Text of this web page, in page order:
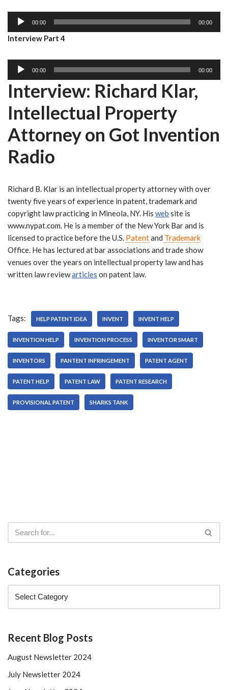
e
r
P
l
e
d
P
r
00:00 00:00
Interview Part 4
l
a
y
r
00:00 00:00
Interview: Richard Klar,
Intellectual Property
Attorney on Got Invention
Radio
Richard B. Klar is an intellectual property attorney with over
twenty five years of experience in patent, trademark and
copyright law practicing in Mineola, NY. His web site is
www.nypat.com. He is a member of the New York Bar and is
licensed to practice before the U.S. Patentand Trademark
Office. He has lectured at bar associations and trade show
venues over the years on intellectual property law and has
written law reviewarticles on patent law.
Tags: HELP PATENT IDEA INVENT INVENT HELP
INVENTION HELP INVENTION PROCESS INVENTOR SMART
INVENTORS PANTENT INFRINGEMENT PATENT AGENT
PATENT HELP PATENT LAW PATENT RESEARCH
PROVISIONAL PATENT SHARKS TANK
Categories
Recent Blog Posts
August Newsletter 2024
July Newsletter 2024